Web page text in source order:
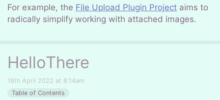
For example, the File Upload Plugin Project aims to
radically simplify working with attached images.
HelloThere
19th April 2022 at 8:14am
Table of Contents